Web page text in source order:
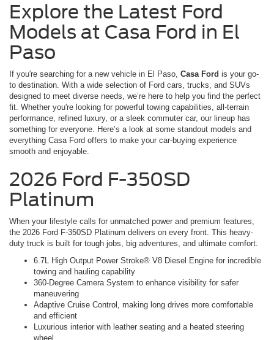
Explore the Latest Ford
Models at Casa Ford in El
Paso
If you're searching for a new vehicle in El Paso, Casa Ford is your go-
to destination. With a wide selection of Ford cars, trucks, and SUVs
designed to meet diverse needs, we’re here to help you find the perfect
fit. Whether you're looking for powerful towing capabilities, all-terrain
performance, refined luxury, or a sleek commuter car, our lineup has
something for everyone. Here’s a look at some standout models and
everything Casa Ford offers to make your car-buying experience
smooth and enjoyable.
2026 Ford F-350SD
Platinum
When your lifestyle calls for unmatched power and premium features,
the 2026 Ford F-350SD Platinum delivers on every front. This heavy-
duty truck is built for tough jobs, big adventures, and ultimate comfort.
6.7L High Output Power Stroke® V8 Diesel Engine for incredible
towing and hauling capability
360-Degree Camera System to enhance visibility for safer
maneuvering
Adaptive Cruise Control, making long drives more comfortable
and efficient
Luxurious interior with leather seating and a heated steering
wheel